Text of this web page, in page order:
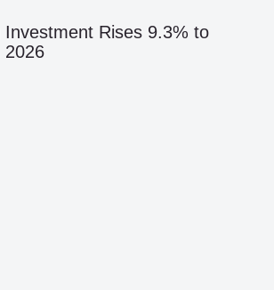
Investment Rises 9.3% to
2026